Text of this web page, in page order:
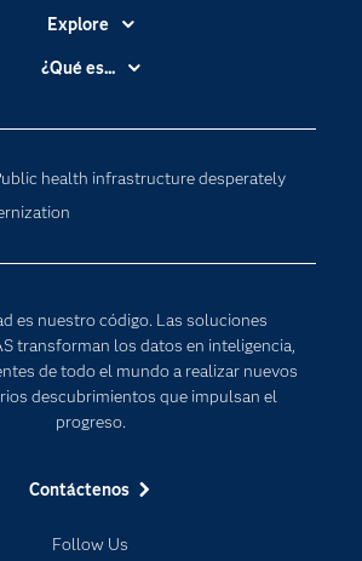
health infrastructure desperately
es nuestro código. Las soluciones
transforman los datos en inteligencia,
de todo el mundo a realizar nuevos
descubrimientos que impulsan el
progreso.
Contáctenos
Follow Us
Explore
Accesibilidad
Compañía
Comunidades
Desarrolladores
Estudiantes
Eventos
Formación
Mi SAS
profesionales
¿Qué es...
Cloud Computing
Inteligencia artificial
Internet de las Cosas